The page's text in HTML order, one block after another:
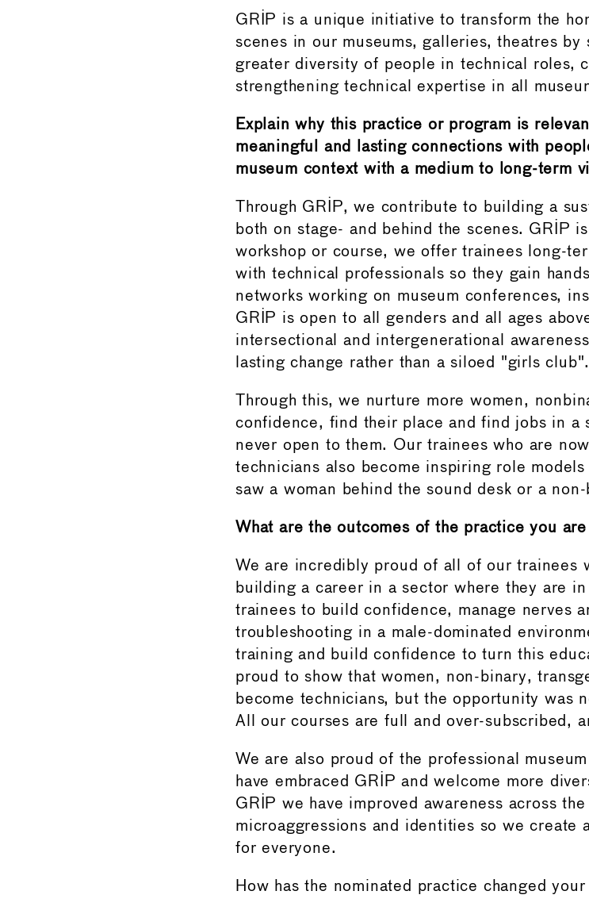
GRIP is a unique initiative to transform the
scenes in our museums, galleries, theatres
greater diversity of people in technical roles,
strengthening technical expertise in all
Explain why this practice or program is
meaningful and lasting connections with
museum context with a medium to long-term
Through GRIP, we contribute to building a
both on stage- and behind the scenes. GRIP
workshop or course, we offer trainees long-
with technical professionals so they gain
networks working on museum conferences,
GRIP is open to all genders and all ages
intersectional and intergenerational
lasting change rather than a siloed "girls club".
Through this, we nurture more women,
confidence, find their place and find jobs in a
never open to them. Our trainees who are
technicians also become inspiring role
saw a woman behind the sound desk or a
What are the outcomes of the practice you
We are incredibly proud of all of our trainees
building a career in a sector where they are
trainees to build confidence, manage nerves
troubleshooting in a male-dominated
training and build confidence to turn this
proud to show that women, non-binary,
become technicians, but the opportunity was
All our courses are full and over-subscribed,
We are also proud of the professional
have embraced GRIP and welcome more
GRIP we have improved awareness across
microaggressions and identities so we create
for everyone.
How has the nominated practice changed